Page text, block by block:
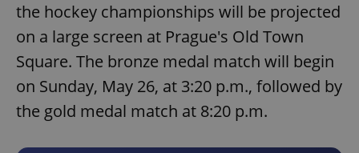
the hockey championships will be projected
on a large screen at Prague's Old Town
Square. The bronze medal match will begin
on Sunday, May 26, at 3:20 p.m., followed by
the gold medal match at 8:20 p.m.